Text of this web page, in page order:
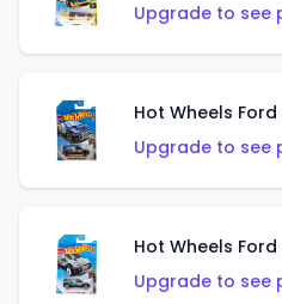
Upgrade to see
Hot Wheels
Upgrade to see
Hot Wheels
Upgrade to see